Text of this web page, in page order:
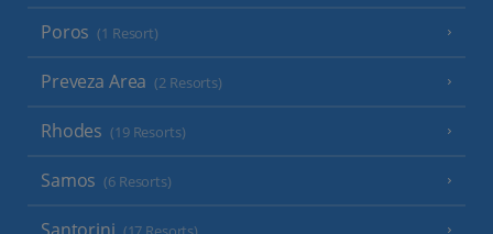
Poros (1 Resort)
Preveza Area (2 Resorts)
Rhodes (19 Resorts)
Samos (6 Resorts)